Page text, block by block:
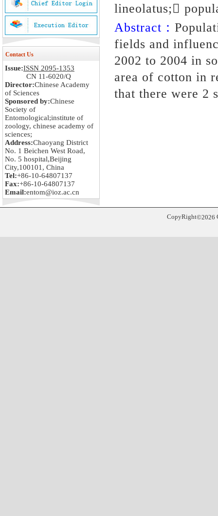
Contact Us
Issue:ISSN 2095-1353
CN 11-6020/Q
Director:Chinese Academy
of Sciences
Sponsored by:Chinese
Society of
Entomological;institute of
zoology, chinese academy of
sciences;
Address:Chaoyang District
No. 1 Beichen West Road,
No. 5 hospital,Beijing
City,100101, China
Tel:+86-10-64807137
Fax:+86-10-64807137
Email:entom@ioz.ac.cn
lineolatus;
Abstract：
fields and
2002 to 2004 in
area of cotton in
that there were 2
CopyRight©2026